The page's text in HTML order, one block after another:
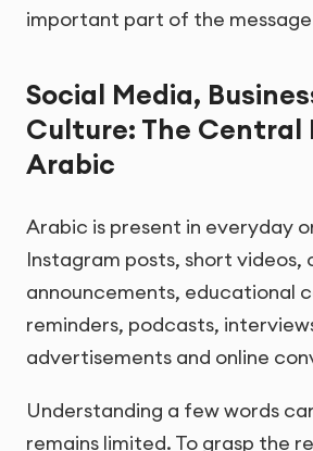
important part of the
Social Media,
Culture: The Central
Arabic
Arabic is present in everyday
Instagram posts, short videos,
announcements, educational
reminders, podcasts,
advertisements and online
Understanding a few words
remains limited. To grasp the